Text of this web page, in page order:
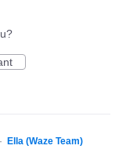
· Ella (Waze Team)